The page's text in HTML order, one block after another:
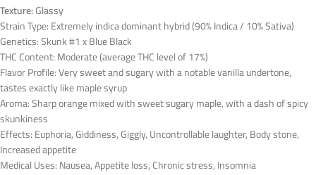
Texture:Glassy
Strain Type: Extremely indica dominant hybrid (90% Indica / 10% Sativa)
Genetics: Skunk #1 x Blue Black
THC Content: Moderate (average THC level of 17%)
Flavor Profile: Very sweet and sugary with a notable vanilla undertone,
tastes exactly like maple syrup
Aroma: Sharp orange mixed with sweet sugary maple, with a dash of spicy
skunkiness
Effects: Euphoria, Giddiness, Giggly, Uncontrollable laughter, Body stone,
Increased appetite
Medical Uses: Nausea, Appetite loss, Chronic stress, Insomnia